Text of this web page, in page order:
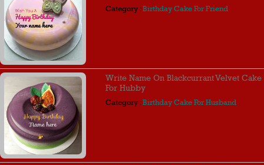
Category :Birthday Cake For Friend
Write Name On Blackcurrant Velvet Cake
For Hubby
Category :Birthday Cake For Husband